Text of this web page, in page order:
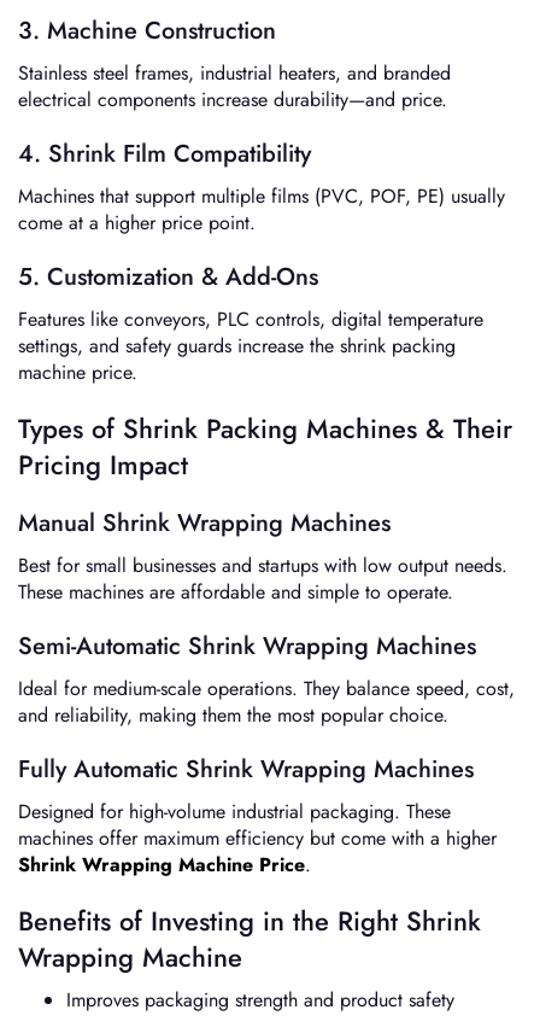
3. Machine Construction
Stainless steel frames, industrial heaters, and branded
electrical components increase durability—and price.
4. Shrink Film Compatibility
Machines that support multiple films (PVC, POF, PE) usually
come at a higher price point.
5. Customization & Add-Ons
Features like conveyors, PLC controls, digital temperature
settings, and safety guards increase the shrink packing
machine price.
Types of Shrink Packing Machines & Their
Pricing Impact
Manual Shrink Wrapping Machines
Best for small businesses and startups with low output needs.
These machines are affordable and simple to operate.
Semi-Automatic Shrink Wrapping Machines
Ideal for medium-scale operations. They balance speed, cost,
and reliability, making them the most popular choice.
Fully Automatic Shrink Wrapping Machines
Designed for high-volume industrial packaging. These
machines offer maximum efficiency but come with a higher
Shrink Wrapping Machine Price.
Benefits of Investing in the Right Shrink
Wrapping Machine
Improves packaging strength and product safety